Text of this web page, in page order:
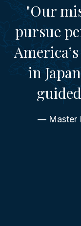
"Our
pursue
in
— Master